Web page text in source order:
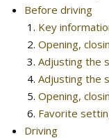
Before driving
Key
Opening,
Adjusting the
Adjusting the
Opening,
Favorite
Driving